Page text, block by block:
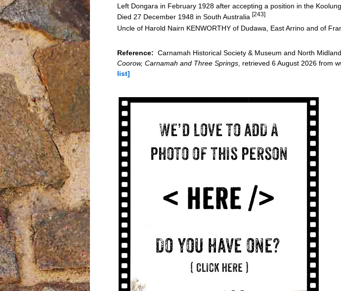
Left Dongara in February 1928 after accepting a position in the
Died 27 December 1948 in South Australia [243]
Uncle of Harold Nairn KENWORTHY of Dudawa, East Arrino and of
Reference: Carnamah Historical Society & Museum and North
Coorow, Carnamah and Three Springs , retrieved 6 August 2026 from
list]